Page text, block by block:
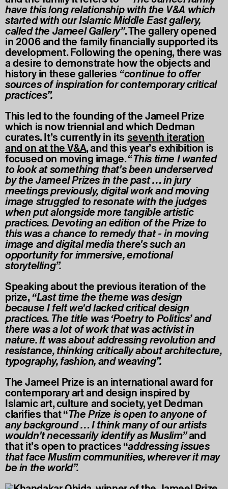
have this long relationship with the V&A which
started with our Islamic Middle East gallery,
called the Jameel Gallery”. The gallery opened
in 2006 and the family financially supported its
development. Following the opening, there was
a desire to demonstrate how the objects and
history in these galleries “continue to offer
sources of inspiration for contemporary critical
practices”.
This led to the founding of the Jameel Prize
which is now triennial and which Dedman
curates. It’s currently in its seventh iteration
and on at the V&A,and this year’s exhibition is
focused on moving image. “This time I wanted
to look at something that's been underserved
by the Jameel Prizes in the past … in jury
meetings previously, digital work and moving
image struggled to resonate with the judges
when put alongside more tangible artistic
practices. Devoting an edition of the Prize to
this was a chance to remedy that - in moving
image and digital media there's such an
opportunity for immersive, emotional
storytelling”.
Speaking about the previous iteration of the
prize,“Last time the theme was design
because I felt we'd lacked critical design
practices. The title was ‘Poetry to Politics’ and
there was a lot of work that was activist in
nature. It was about addressing revolution and
resistance, thinking critically about architecture,
typography, fashion, and weaving”.
The Jameel Prize is an international award for
contemporary art and design inspired by
Islamic art, culture and society, yet Dedman
clarifies that “The Prize is open to anyone of
any background … I think many of our artists
wouldn't necessarily identify as Muslim”and
that it’s open to practices “addressing issues
that face Muslim communities, wherever it may
be in the world”.